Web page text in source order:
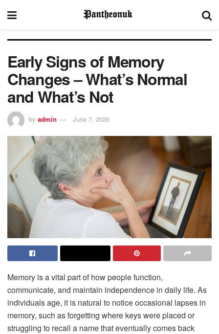
Early Signs of Memory
Changes – What’s Normal
and What’s Not
by admin June 7, 2026
Memory is a vital part of how people function,
communicate, and maintain independence in daily life. As
individuals age, it is natural to notice occasional lapses in
memory, such as forgetting where keys were placed or
struggling to recall a name that eventually comes back